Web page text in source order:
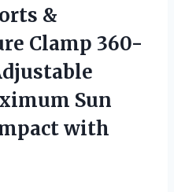
&
Clamp 360-
Sun
with